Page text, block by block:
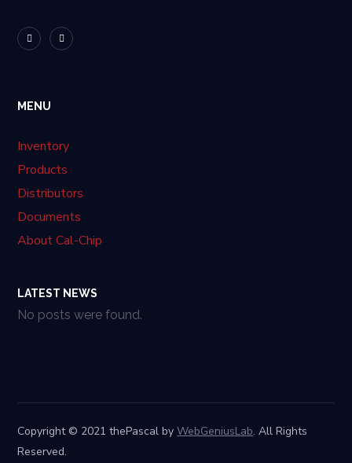
MENU
Inventory
Products
Distributors
Documents
About Cal-Chip
LATEST NEWS
No posts were found.
Copyright © 2021 thePascal byWebGeniusLab. All Rights
Reserved.